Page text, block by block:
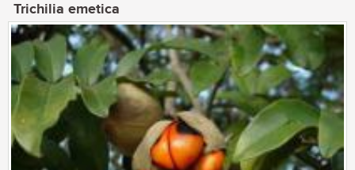
Trichilia emetica